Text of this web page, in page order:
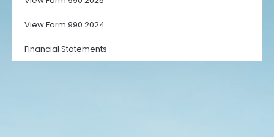
View Form 990 2024
Financial Statements